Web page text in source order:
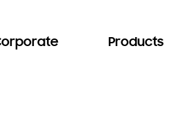
Products